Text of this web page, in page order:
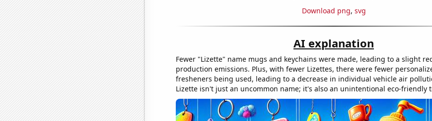
Download png, svg
AI explanation
Fewer "Lizette" name mugs and keychains were made, leading to a slight
production emissions. Plus, with fewer Lizettes, there were fewer
fresheners being used, leading to a decrease in individual vehicle air
Lizette isn't just an uncommon name; it's also an unintentional eco-friendly